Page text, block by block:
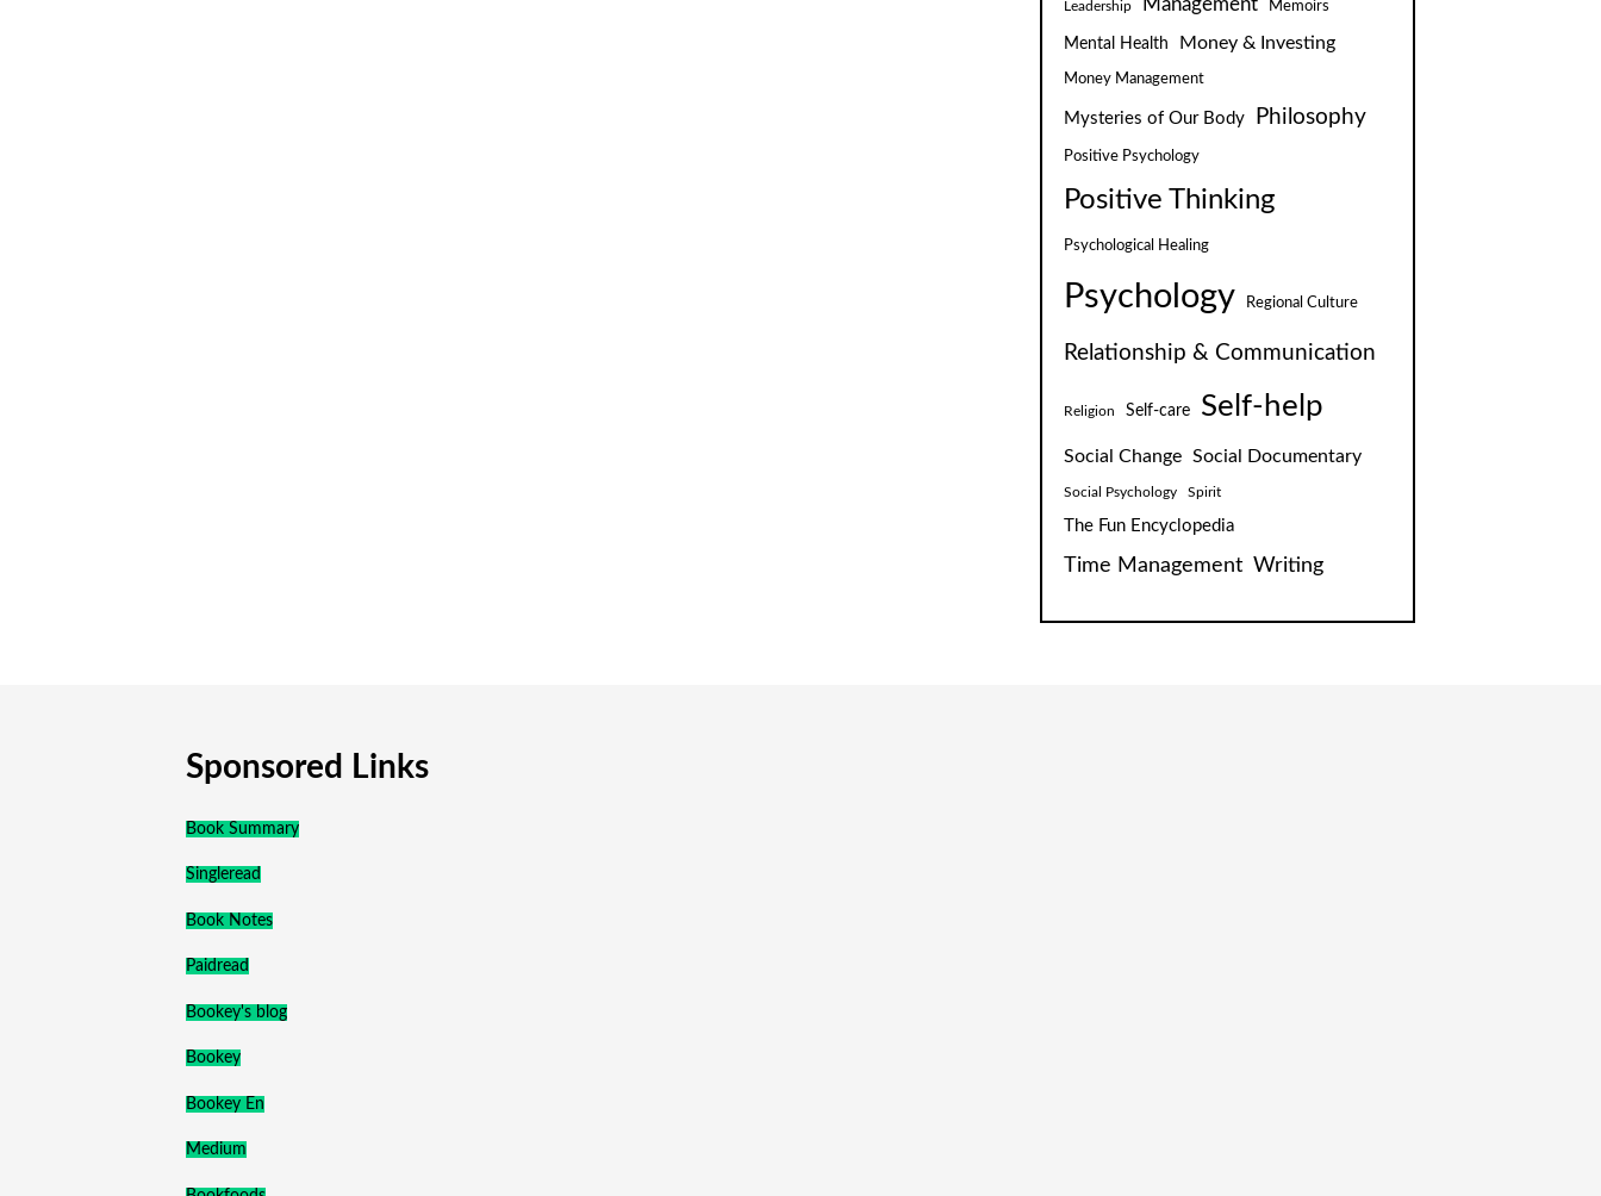
Leadership Management Memoirs
Mental Health Money & Investing
Money Management
Mysteries of Our Body Philosophy
Positive Psychology
Positive Thinking
Psychological Healing
Psychology Regional Culture
Relationship & Communication
Religion Self-care Self-help
Social Change Social Documentary
Social Psychology Spirit
The Fun Encyclopedia
Time Management Writing
Sponsored Links
Book Summary
Singleread
Book Notes
Paidread
Bookey's blog
Bookey
Bookey En
Medium